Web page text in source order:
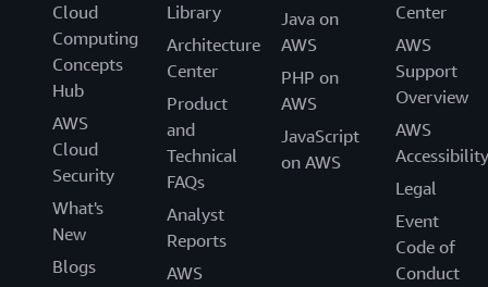
Cloud
Computing
Concepts
Hub
AWS
Cloud
Security
What's
New
Blogs
Library
Architecture
Center
Product
and
Technical
FAQs
Analyst
Reports
AWS
Java on
AWS
PHP on
AWS
JavaScript
on AWS
Center
AWS
Support
Overview
AWS
Accessibility
Legal
Event
Code of
Conduct